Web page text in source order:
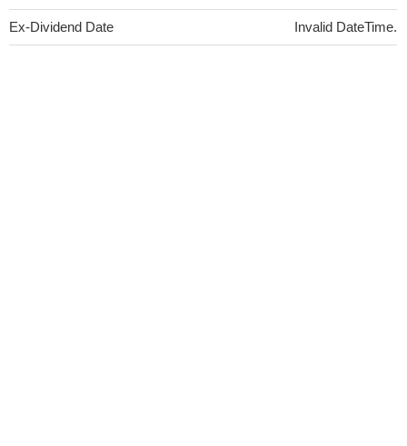
Ex-Dividend Date Invalid DateTime.